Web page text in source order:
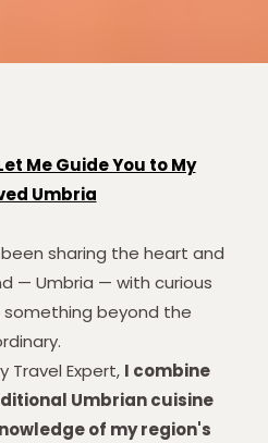
Me Guide You to My
Umbria
been sharing the heart and
— Umbria — with curious
something beyond the
Travel Expert, I combine
Umbrian cuisine
of my region's